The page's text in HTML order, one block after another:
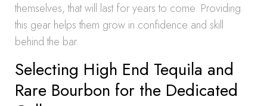
themselves, that will last for years to come. Providing
this gear helps them grow in confidence and skill
behind the bar.
Selecting High End Tequila and
Rare Bourbon for the Dedicated